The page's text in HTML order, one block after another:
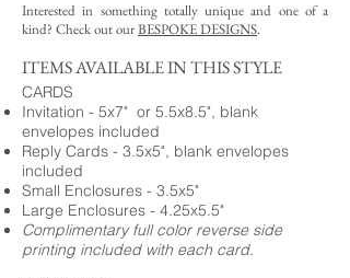
Interested in something totally unique and one of a
kind? Check out ourBESPOKE DESIGNS.
ITEMS AVAILABLE IN THIS STYLE
CARDS
Invitation - 5x7" or 5.5x8.5", blank
envelopes included
Reply Cards - 3.5x5", blank envelopes
included
Small Enclosures - 3.5x5"
Large Enclosures - 4.25x5.5"
Complimentary full color reverse side
printing included with each card.